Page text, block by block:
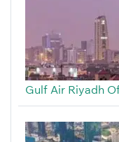
Gulf Air Riyadh